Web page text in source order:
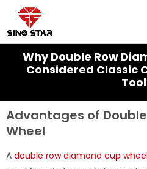
content
Why Double Row
Considered Classic
Advantages of
Wheel
A double row diamond cup wheel